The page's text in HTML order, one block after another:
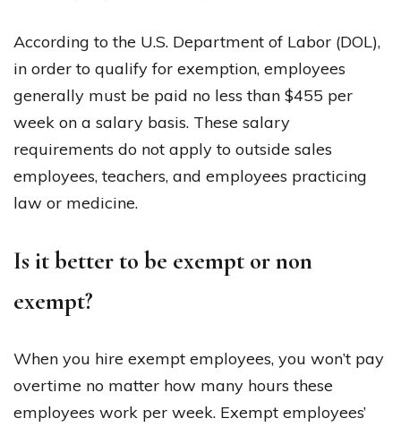
According to the U.S. Department of Labor (DOL),
in order to qualify for exemption, employees
generally must be paid no less than $455 per
week on a salary basis. These salary
requirements do not apply to outside sales
employees, teachers, and employees practicing
law or medicine.
Is it better to be exempt or non
exempt?
When you hire exempt employees, you won’t pay
overtime no matter how many hours these
employees work per week. Exempt employees’